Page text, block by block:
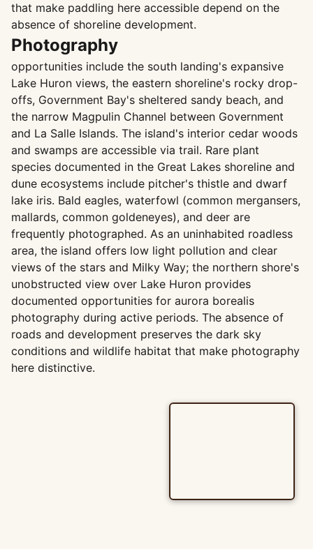
that make paddling here accessible depend on the
absence of shoreline development.
Photography
opportunities include the south landing's expansive
Lake Huron views, the eastern shoreline's rocky drop-
offs, Government Bay's sheltered sandy beach, and
the narrow Magpulin Channel between Government
and La Salle Islands. The island's interior cedar woods
and swamps are accessible via trail. Rare plant
species documented in the Great Lakes shoreline and
dune ecosystems include pitcher's thistle and dwarf
lake iris. Bald eagles, waterfowl (common mergansers,
mallards, common goldeneyes), and deer are
frequently photographed. As an uninhabited roadless
area, the island offers low light pollution and clear
views of the stars and Milky Way; the northern shore's
unobstructed view over Lake Huron provides
documented opportunities for aurora borealis
photography during active periods. The absence of
roads and development preserves the dark sky
conditions and wildlife habitat that make photography
here distinctive.